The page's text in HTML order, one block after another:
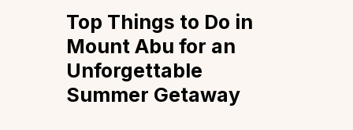
Top Things to Do in
Mount Abu for an
Unforgettable
Summer Getaway